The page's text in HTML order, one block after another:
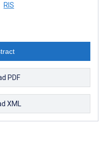
RIS
PDF
XML